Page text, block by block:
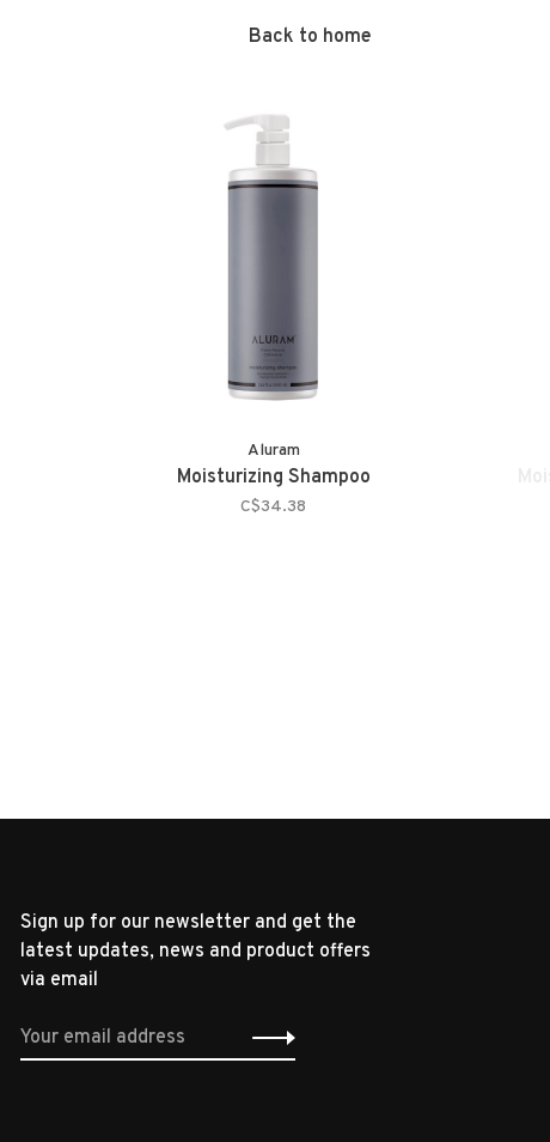
Back to home
Aluram
Moisturizing Shampoo
C$34.38
Sign up for our newsletter and get the
latest updates, news and product offers
via email